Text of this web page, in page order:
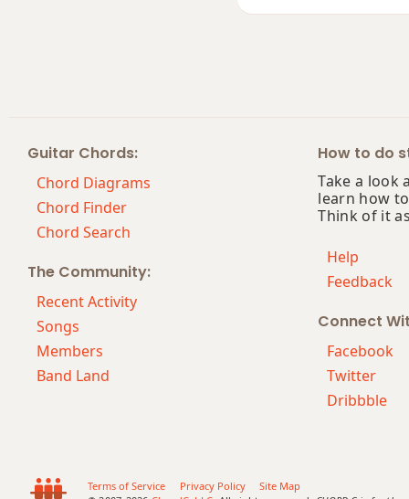
Guitar Chords:
Chord Diagrams
Chord Finder
Chord Search
The Community:
Recent Activity
Songs
Members
Band Land
How to do
Take a look
learn how
Think of it
Help
Feedback
Connect
Facebook
Twitter
Dribbble
Terms of Service Privacy Policy
Site Map